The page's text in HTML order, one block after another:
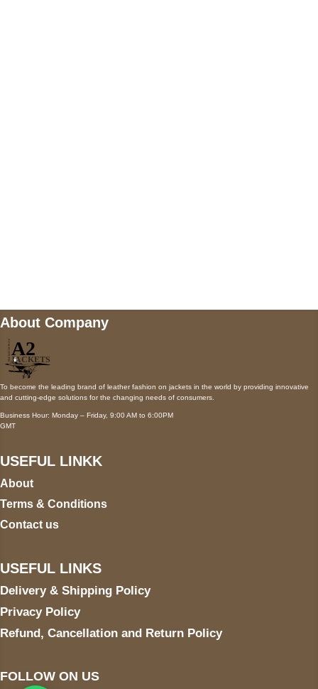
About Company
To become the leading brand of leather fashion on jackets in the world by providing innovative
and cutting-edge solutions for the changing needs of consumers.
Business Hour: Monday – Friday, 9:00 AM to 6:00PM
GMT
USEFUL LINKK
About
Terms & Conditions
Contact us
USEFUL LINKS
Delivery & Shipping Policy
Privacy Policy
Refund, Cancellation and Return Policy
FOLLOW ON US